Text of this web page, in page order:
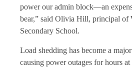
power our admin block—an
bear,” said Olivia Hill, principal of
Secondary School.
Load shedding has become a
causing power outages for hours at